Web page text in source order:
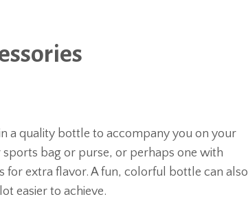
a quality bottle to accompany you on your
bag or purse, or perhaps one with
for extra flavor. A fun, colorful bottle can also
easier to achieve.